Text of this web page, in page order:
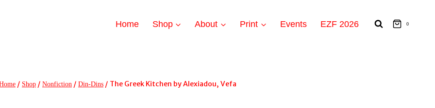
Home Shop About Print Events EZF 2026 0
/ Shop / Nonfiction / Din-Dins / The Greek Kitchen by Alexiadou, Vefa